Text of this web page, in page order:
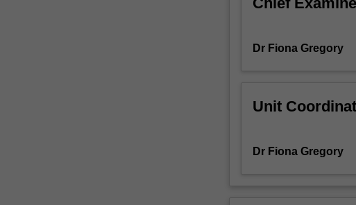
Performance
understanding
theories
Dr Fiona Gregory
Unit
Dr Fiona Gregory